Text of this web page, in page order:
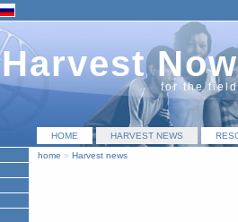
Harvest Now
for the
HOME HARVEST NEWS
home » Harvest news